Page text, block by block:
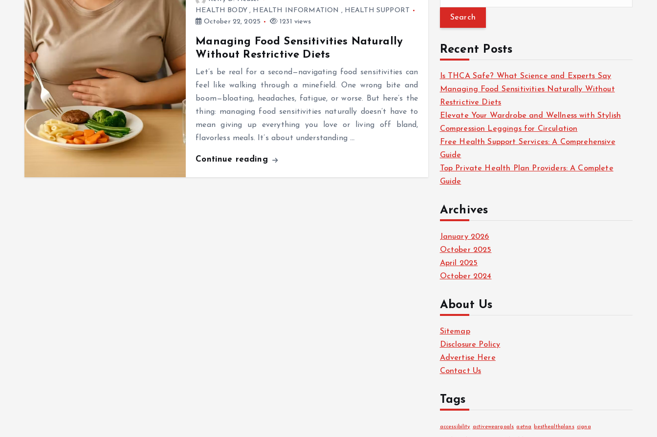
HEALTH BODY , HEALTH INFORMATION , HEALTH SUPPORT
October 22, 2025
1231 views
Managing Food Sensitivities Naturally
Without Restrictive Diets
Let’s be real for a second—navigating food sensitivities can
feel like walking through a minefield. One wrong bite and
boom—bloating, headaches, fatigue, or worse. But here’s the
thing: managing food sensitivities naturally doesn’t have to
mean giving up everything you love or living off bland,
flavorless meals. It’s about understanding …
Continue reading
r
h
o
r
:
Recent Posts
Is THCA Safe? What Science and Experts Say
Managing Food Sensitivities Naturally Without
Restrictive Diets
Elevate Your Wardrobe and Wellness with Stylish
Compression Leggings for Circulation
Free Health Support Services: A Comprehensive
Guide
Top Private Health Plan Providers: A Complete
Guide
Archives
January 2026
October 2025
April 2025
October 2024
About Us
Sitemap
Disclosure Policy
Advertise Here
Contact Us
Tags
accessibility activeweargoals aetna besthealthplans cigna